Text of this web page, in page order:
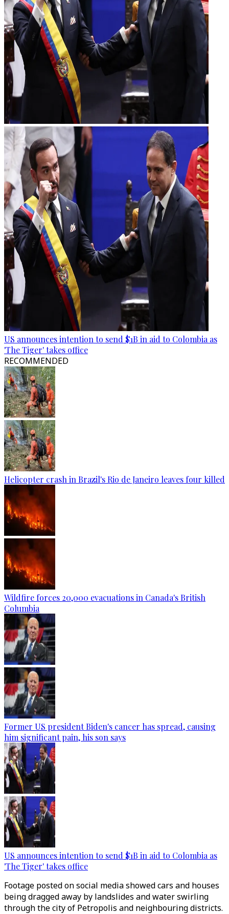
US announces intention to send $1B in aid to Colombia as
'The Tiger' takes office
RECOMMENDED
Helicopter crash in Brazil's Rio de Janeiro leaves four killed
Wildfire forces 20,000 evacuations in Canada's British
Columbia
Former US president Biden's cancer has spread, causing
him significant pain, his son says
US announces intention to send $1B in aid to Colombia as
'The Tiger' takes office
Footage posted on social media showed cars and houses
being dragged away by landslides and water swirling
through the city of Petropolis and neighbouring districts.